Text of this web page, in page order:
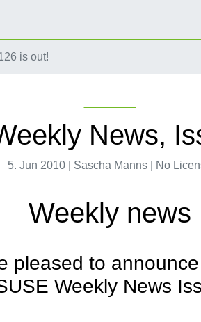
is out!
News,
5. Jun 2010 | Sascha Manns | No
Weekly news
pleased to
Weekly News